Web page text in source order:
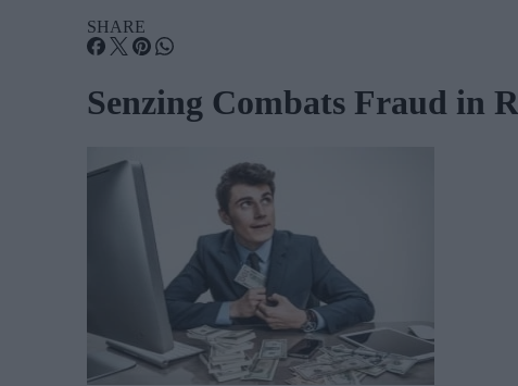
SHARE
Senzing Combats Fraud in